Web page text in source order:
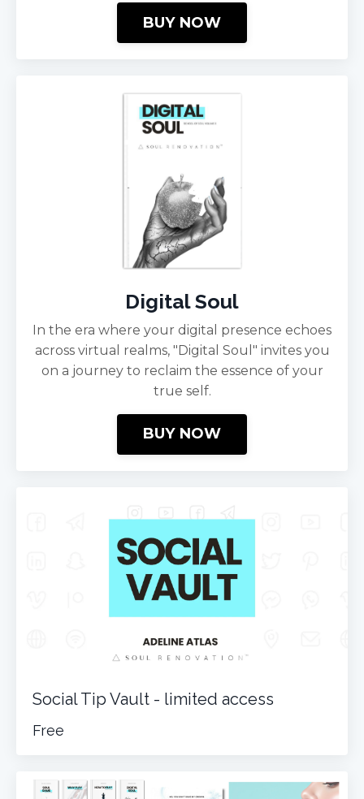
BUY NOW
Digital Soul
In the era where your digital presence echoes
across virtual realms, "Digital Soul" invites you
on a journey to reclaim the essence of your
true self.
BUY NOW
Social Tip Vault - limited access
Free